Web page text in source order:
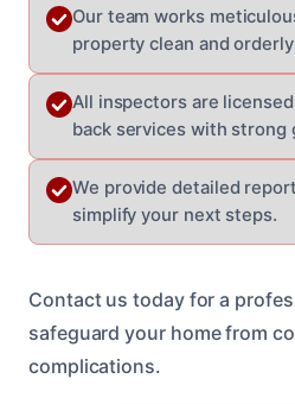
Our team works
property clean and
All inspectors are
back services with strong
We provide detailed
simplify your next steps.
Contact us today for a
safeguard your home from
complications.